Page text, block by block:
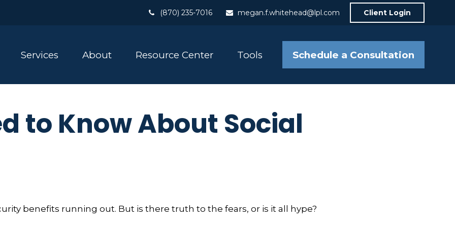
(870) 235-7016 megan.f.whitehead@lpl.com Client Login
Services About Resource Center Tools Schedule a Consultation
to Know About Social
benefits running out. But is there truth to the fears, or is it all hype?